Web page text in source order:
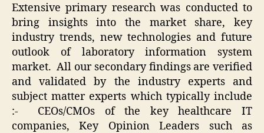
Extensive primary research was conducted to
bring insights into the market share, key
industry trends, new technologies and future
outlook of laboratory information system
market. All our secondary findings are verified
and validated by the industry experts and
subject matter experts which typically include
:- CEOs/CMOs of the key healthcare IT
companies, Key Opinion Leaders such as